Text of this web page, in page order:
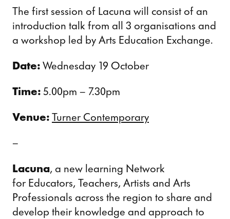
The first session of Lacuna will consist of an
introduction talk from all 3 organisations and
a workshop led by Arts Education Exchange.
Date: Wednesday 19 October
Time: 5.00pm – 7.30pm
Venue: Turner Contemporary
–
Lacuna, a new learning Network
for Educators, Teachers, Artists and Arts
Professionals across the region to share and
develop their knowledge and approach to